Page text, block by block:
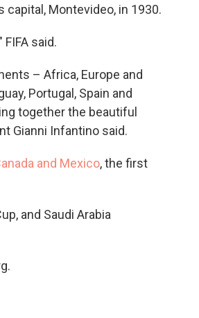
capital, Montevideo, in 1930.
said.
– Africa, Europe and
Portugal, Spain and
together the beautiful
Gianni Infantino said.
and Mexico, the first
and Saudi Arabia